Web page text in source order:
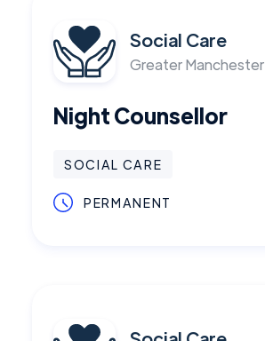
Social Care
Greater Manchester
Night Counsellor
SOCIAL CARE
PERMANENT